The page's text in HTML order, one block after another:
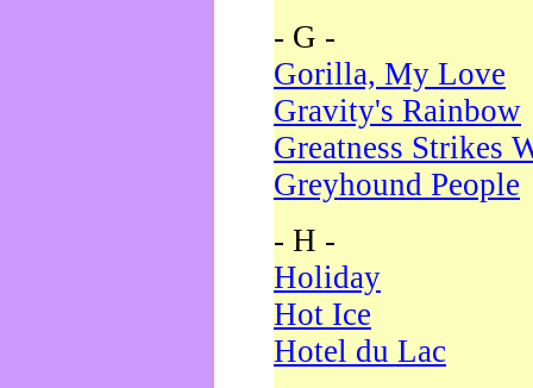
- G -
Gorilla, My Love
Gravity's Rainbow
Greatness Strikes
Greyhound People
- H -
Holiday
Hot Ice
Hotel du Lac